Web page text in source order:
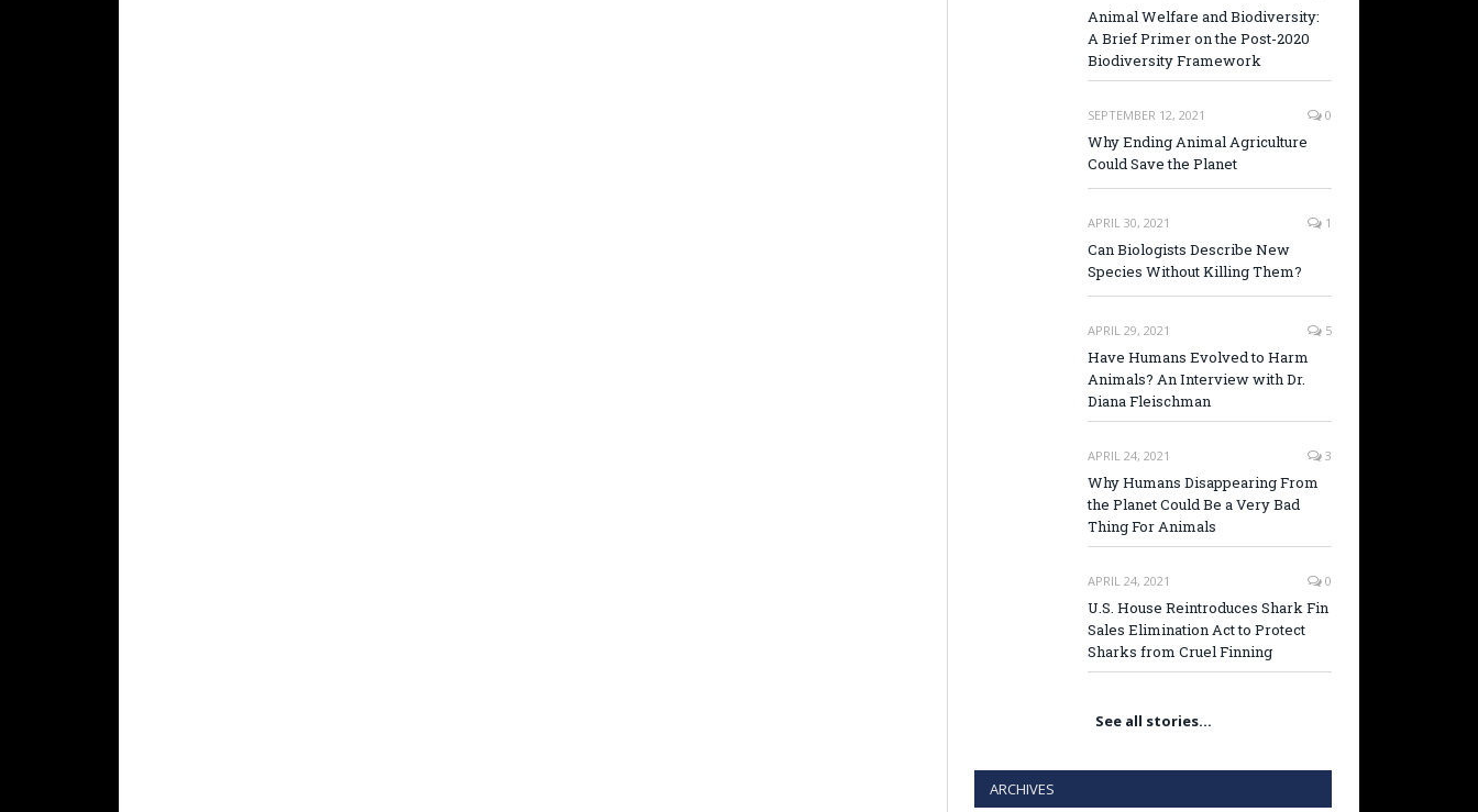
Animal Welfare and Biodiversity:
A Brief Primer on the Post-2020
Biodiversity Framework
SEPTEMBER 12, 2021 0
Why Ending Animal Agriculture
Could Save the Planet
APRIL 30, 2021 1
Can Biologists Describe New
Species Without Killing Them?
APRIL 29, 2021 5
Have Humans Evolved to Harm
Animals? An Interview with Dr.
Diana Fleischman
APRIL 24, 2021 3
Why Humans Disappearing From
the Planet Could Be a Very Bad
Thing For Animals
APRIL 24, 2021 0
U.S. House Reintroduces Shark Fin
Sales Elimination Act to Protect
Sharks from Cruel Finning
See all stories…
ARCHIVES